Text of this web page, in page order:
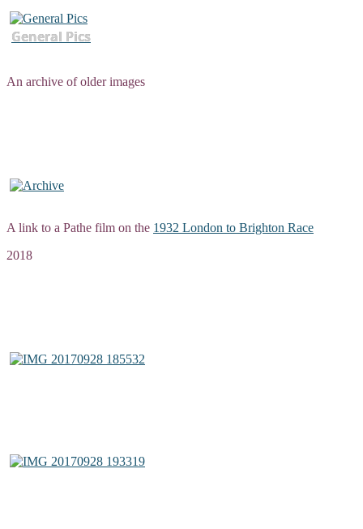
General Pics
An archive of older images
A link to a Pathe film on the 1932 London to Brighton Race
2018